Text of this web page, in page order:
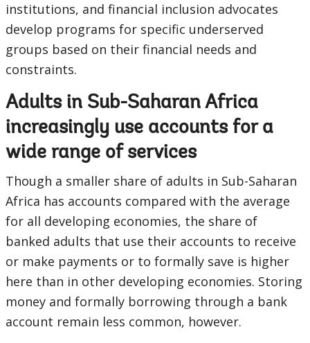
institutions, and financial inclusion advocates
develop programs for specific underserved
groups based on their financial needs and
constraints.
Adults in Sub-Saharan Africa
increasingly use accounts for a
wide range of services
Though a smaller share of adults in Sub-Saharan
Africa has accounts compared with the average
for all developing economies, the share of
banked adults that use their accounts to receive
or make payments or to formally save is higher
here than in other developing economies. Storing
money and formally borrowing through a bank
account remain less common, however.